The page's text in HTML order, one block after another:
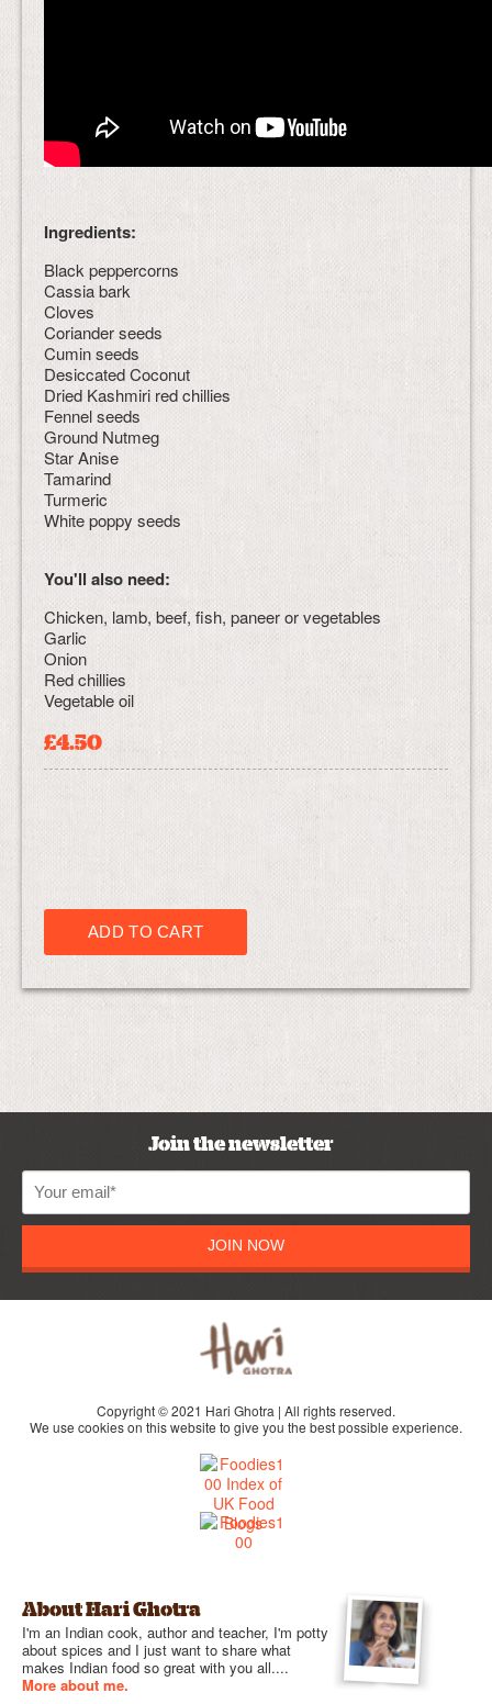
Ingredients:
Black peppercorns
Cassia bark
Cloves
Coriander seeds
Cumin seeds
Desiccated Coconut
Dried Kashmiri red chillies
Fennel seeds
Ground Nutmeg
Star Anise
Tamarind
Turmeric
White poppy seeds
You'll also need:
Chicken, lamb, beef, fish, paneer or vegetables
Garlic
Onion
Red chillies
Vegetable oil
£4.50
Join the newsletter
JOIN NOW
Copyright © 2021 Hari Ghotra | All rights reserved.
We use cookies on this website to give you the best possible experience.
About Hari Ghotra
I'm an Indian cook, author and teacher, I'm potty
about spices and I just want to share what
makes Indian food so great with you all....
More about me.